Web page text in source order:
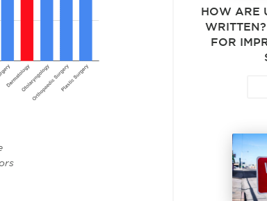
HOW ARE
FOR